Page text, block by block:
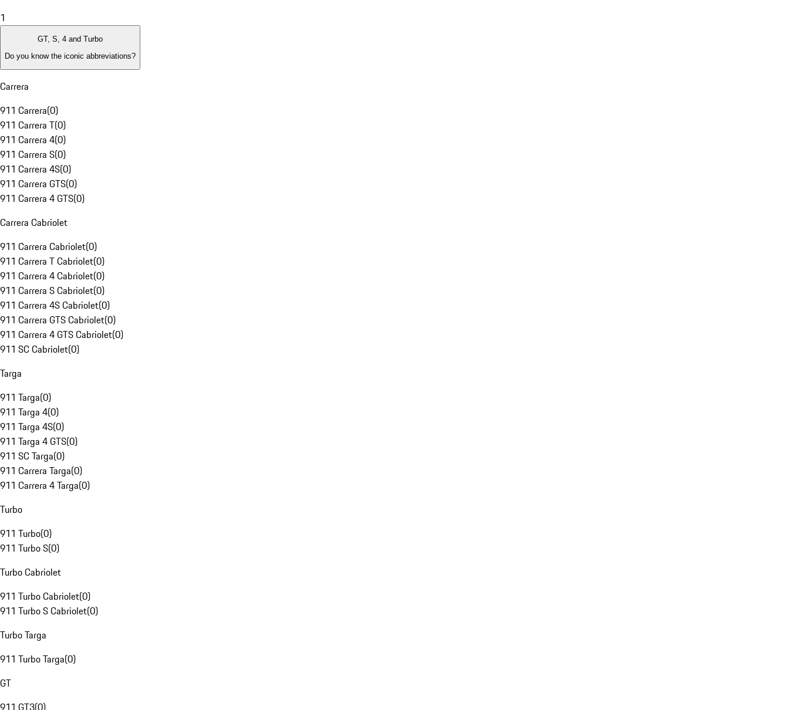
1
GT, S, 4 and Turbo
Do you know the iconic abbreviations?
Carrera
911 Carrera(0)
911 Carrera T(0)
911 Carrera 4(0)
911 Carrera S(0)
911 Carrera 4S(0)
911 Carrera GTS(0)
911 Carrera 4 GTS(0)
Carrera Cabriolet
911 Carrera Cabriolet(0)
911 Carrera T Cabriolet(0)
911 Carrera 4 Cabriolet(0)
911 Carrera S Cabriolet(0)
911 Carrera 4S Cabriolet(0)
911 Carrera GTS Cabriolet(0)
911 Carrera 4 GTS Cabriolet(0)
911 SC Cabriolet(0)
Targa
911 Targa(0)
911 Targa 4(0)
911 Targa 4S(0)
911 Targa 4 GTS(0)
911 SC Targa(0)
911 Carrera Targa(0)
911 Carrera 4 Targa(0)
Turbo
911 Turbo(0)
911 Turbo S(0)
Turbo Cabriolet
911 Turbo Cabriolet(0)
911 Turbo S Cabriolet(0)
Turbo Targa
911 Turbo Targa(0)
GT
911 GT3(0)